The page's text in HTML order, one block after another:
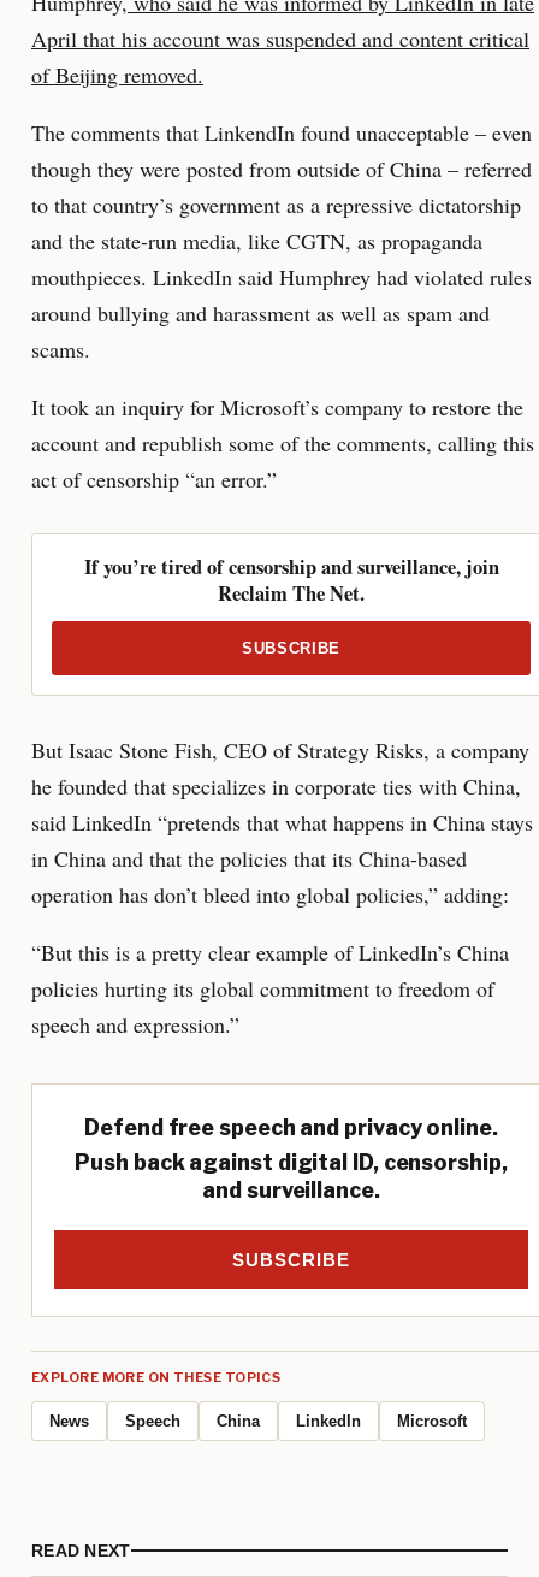
April that his account was suspended and content critical
of Beijing removed.
The comments that LinkendIn found unacceptable – even
though they were posted from outside of China – referred
to that country’s government as a repressive dictatorship
and the state-run media, like CGTN, as propaganda
mouthpieces. LinkedIn said Humphrey had violated rules
around bullying and harassment as well as spam and
scams.
It took an inquiry for Microsoft’s company to restore the
account and republish some of the comments, calling this
act of censorship “an error.”
If you’re tired of censorship and surveillance, join
Reclaim The Net.
SUBSCRIBE
But Isaac Stone Fish, CEO of Strategy Risks, a company
he founded that specializes in corporate ties with China,
said LinkedIn “pretends that what happens in China stays
in China and that the policies that its China-based
operation has don’t bleed into global policies,” adding:
“But this is a pretty clear example of LinkedIn’s China
policies hurting its global commitment to freedom of
speech and expression.”
Defend free speech and privacy online.
Push back against digital ID, censorship,
and surveillance.
SUBSCRIBE
EXPLORE MORE ON THESE TOPICS
News Speech China LinkedIn Microsoft
READ NEXT